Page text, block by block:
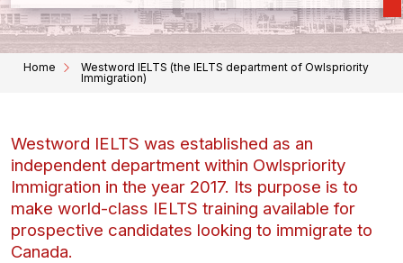
Home
Westword IELTS (the IELTS department of Owlspriority
Immigration)
Westword IELTS was established as an
independent department within Owlspriority
Immigration in the year 2017. Its purpose is to
make world-class IELTS training available for
prospective candidates looking to immigrate to
Canada.